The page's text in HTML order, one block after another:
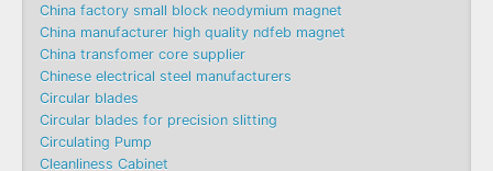
China factory small block neodymium magnet
China manufacturer high quality ndfeb magnet
China transfomer core supplier
Chinese electrical steel manufacturers
Circular blades
Circular blades for precision slitting
Circulating Pump
Cleanliness Cabinet